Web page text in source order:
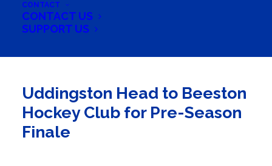
CONTACT
CONTACT US
SUPPORT US
Uddingston Head to Beeston
Hockey Club for Pre-Season
Finale